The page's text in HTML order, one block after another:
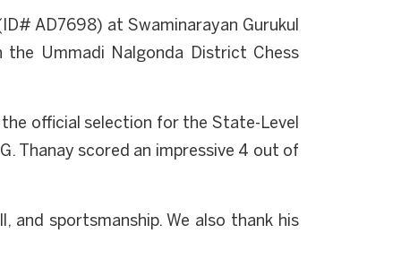
AD7698) at Swaminarayan Gurukul
Ummadi Nalgonda District Chess
official selection for the State-Level
Thanay scored an impressive 4 out of
sportsmanship. We also thank his